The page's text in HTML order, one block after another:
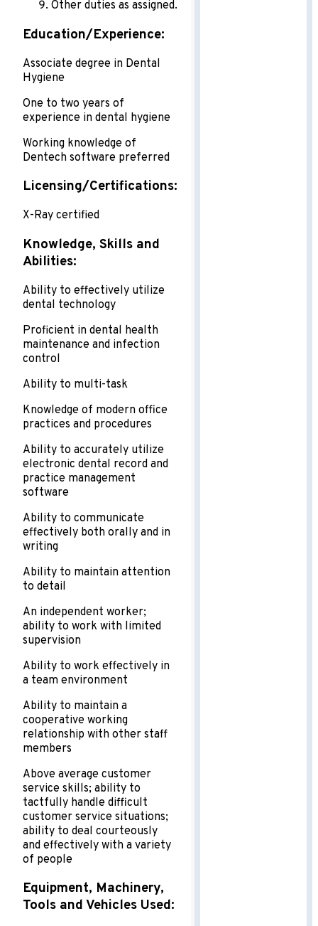
Other duties as assigned.
Education/Experience:
Associate degree in Dental
Hygiene
One to two years of
experience in dental hygiene
Working knowledge of
Dentech software preferred
Licensing/Certifications:
X-Ray certified
Knowledge, Skills and
Abilities:
Ability to effectively utilize
dental technology
Proficient in dental health
maintenance and infection
control
Ability to multi-task
Knowledge of modern office
practices and procedures
Ability to accurately utilize
electronic dental record and
practice management
software
Ability to communicate
effectively both orally and in
writing
Ability to maintain attention
to detail
An independent worker;
ability to work with limited
supervision
Ability to work effectively in
a team environment
Ability to maintain a
cooperative working
relationship with other staff
members
Above average customer
service skills; ability to
tactfully handle difficult
customer service situations;
ability to deal courteously
and effectively with a variety
of people
Equipment, Machinery,
Tools and Vehicles Used: